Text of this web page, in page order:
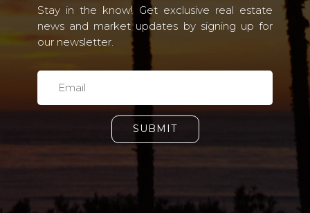
Stay in the know! Get exclusive real estate
news and market updates by signing up for
our newsletter.
SUBMIT